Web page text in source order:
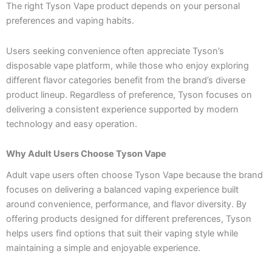
The right Tyson Vape product depends on your personal
preferences and vaping habits.
Users seeking convenience often appreciate Tyson’s
disposable vape platform, while those who enjoy exploring
different flavor categories benefit from the brand’s diverse
product lineup. Regardless of preference, Tyson focuses on
delivering a consistent experience supported by modern
technology and easy operation.
Why Adult Users Choose Tyson Vape
Adult vape users often choose Tyson Vape because the brand
focuses on delivering a balanced vaping experience built
around convenience, performance, and flavor diversity. By
offering products designed for different preferences, Tyson
helps users find options that suit their vaping style while
maintaining a simple and enjoyable experience.